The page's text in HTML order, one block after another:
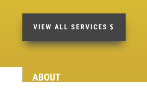
VIEW ALL SERVICES
ABOUT